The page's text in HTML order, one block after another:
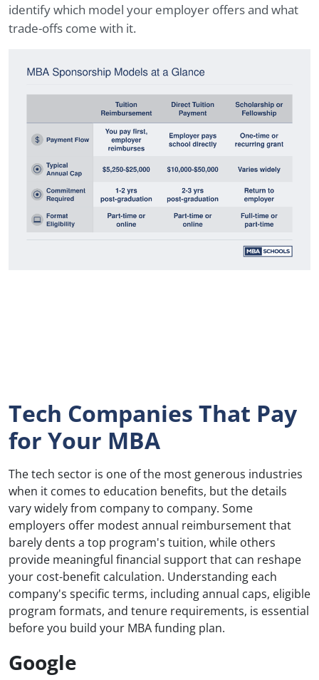
identify which model your employer offers and what
trade-offs come with it.
Tech Companies That Pay
for Your MBA
The tech sector is one of the most generous industries
when it comes to education benefits, but the details
vary widely from company to company. Some
employers offer modest annual reimbursement that
barely dents a top program's tuition, while others
provide meaningful financial support that can reshape
your cost-benefit calculation. Understanding each
company's specific terms, including annual caps, eligible
program formats, and tenure requirements, is essential
before you build your MBA funding plan.
Google